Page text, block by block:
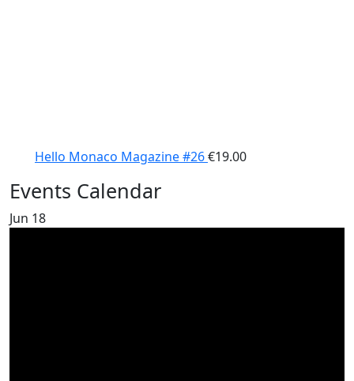
Hello Monaco Magazine #26€19.00
Events Calendar
Jun 18